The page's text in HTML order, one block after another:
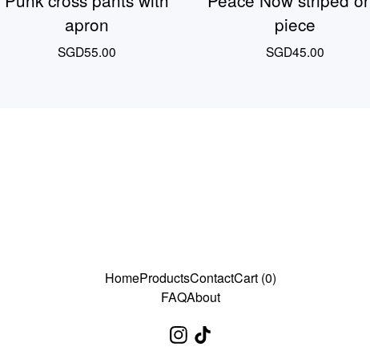
apron
SGD55.00
piece
SGD45.00
HomeProductsContactCart (0)
FAQAbout